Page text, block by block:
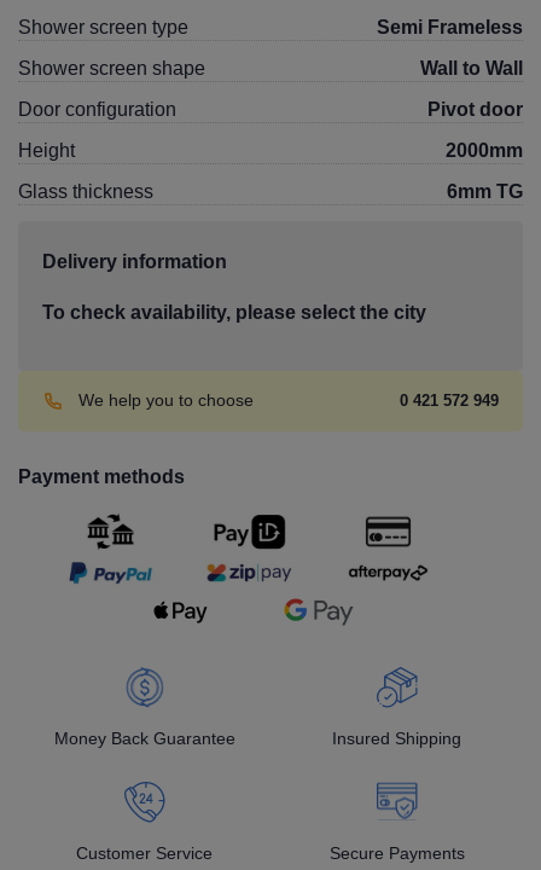
Shower screen type
Semi Frameless
Shower screen shape
Wall to Wall
Door configuration
Pivot door
Height
2000mm
Glass thickness
6mm TG
Delivery information
To check availability, please select the city
We help you to choose 0 421 572 949
Payment methods
Money Back Guarantee Insured Shipping
Customer Service Secure Payments